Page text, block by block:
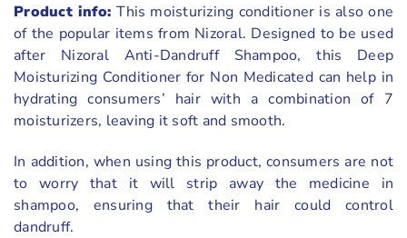
Product info:This moisturizing conditioner is also one
of the popular items from Nizoral. Designed to be used
after Nizoral Anti-Dandruff Shampoo, this Deep
Moisturizing Conditioner for Non Medicated can help in
hydrating consumers’ hair with a combination of 7
moisturizers, leaving it soft and smooth.
In addition, when using this product, consumers are not
to worry that it will strip away the medicine in
shampoo, ensuring that their hair could control
dandruff.